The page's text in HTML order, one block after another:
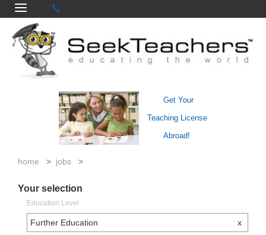
Get Your
Teaching License
Abroad!
home > jobs >
Your selection
Education Level
Further Education x